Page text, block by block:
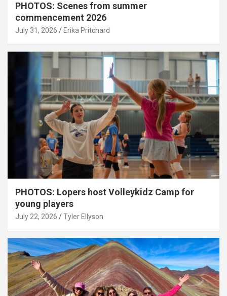
PHOTOS: Scenes from summer
commencement 2026
July 31, 2026 Erika Pritchard
PHOTOS: Lopers host Volleykidz Camp for
young players
July 22, 2026 Tyler Ellyson